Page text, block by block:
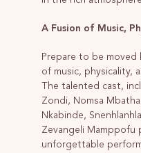
A Fusion of Music,
Prepare to be moved
of music, physicality,
The talented cast,
Zondi, Nomsa
Nkabinde,
Zevangeli Mamppofu
unforgettable